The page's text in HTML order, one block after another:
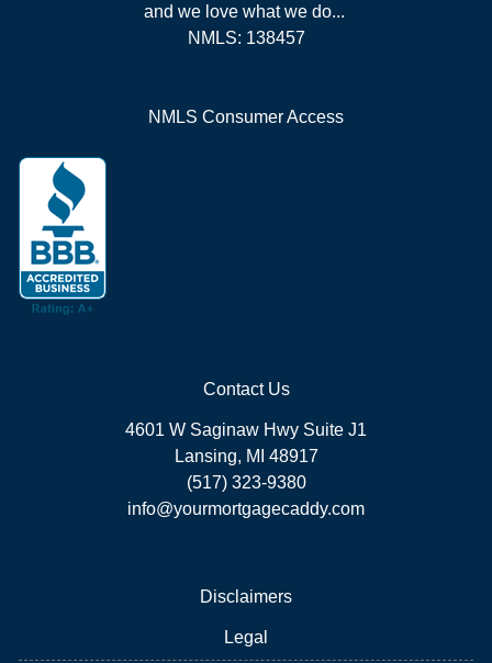
and we love what we do...
NMLS: 138457
NMLS Consumer Access
Contact Us
4601 W Saginaw Hwy Suite J1
Lansing, MI 48917
(517) 323-9380
info@yourmortgagecaddy.com
Disclaimers
Legal